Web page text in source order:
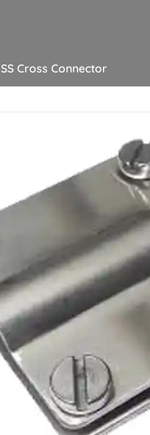
SS Cross Connector